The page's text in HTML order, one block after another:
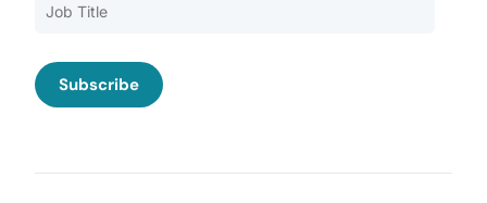
About CMSCG